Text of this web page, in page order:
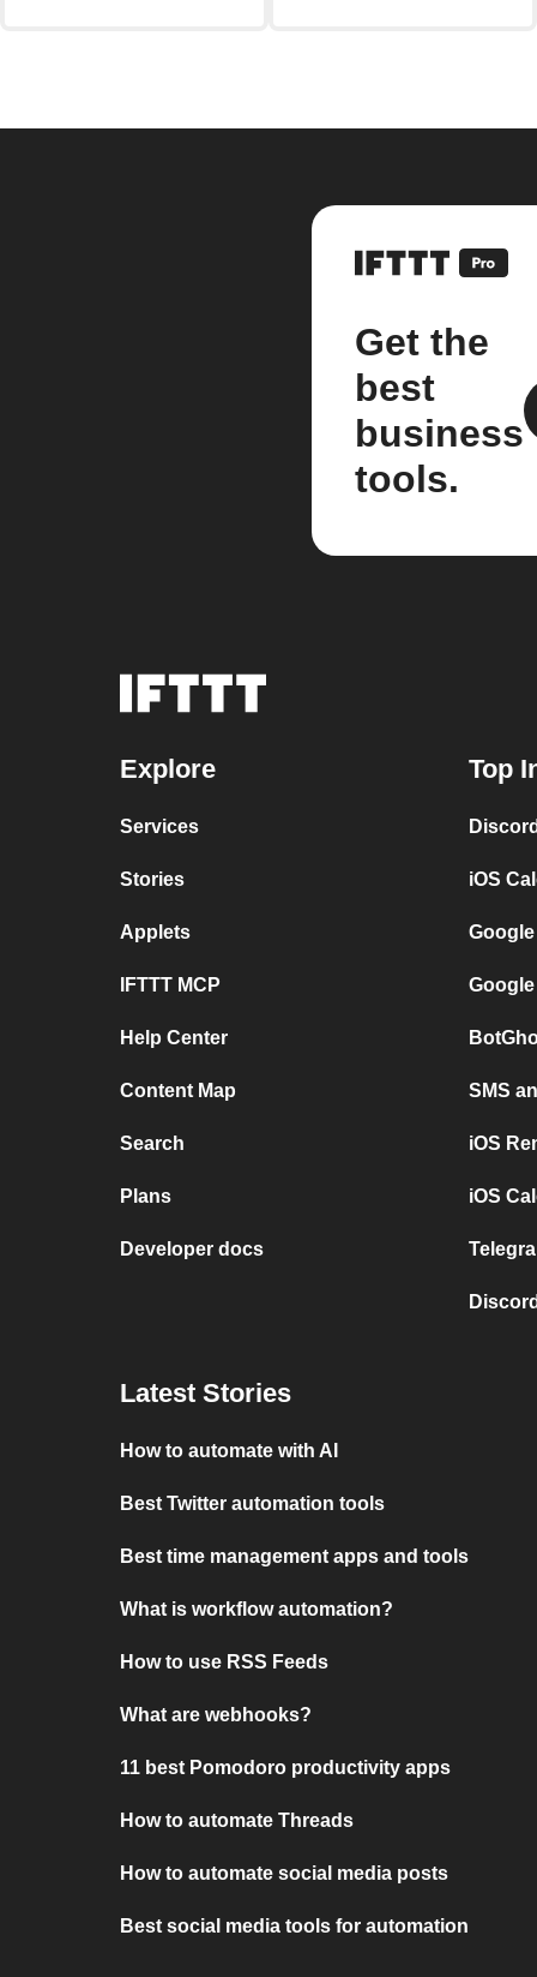
Get the
best
business
tools.
Explore
Services
Stories
Applets
IFTTT MCP
Help Center
Content Map
Search
Plans
Developer docs
Top
iOS
SMS
iOS
iOS
Latest Stories
How to automate with AI
Best Twitter automation tools
Best time management apps and tools
What is workflow automation?
How to use RSS Feeds
What are webhooks?
11 best Pomodoro productivity apps
How to automate Threads
How to automate social media posts
Best social media tools for automation